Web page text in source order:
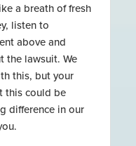
a breath of fresh
listen to
above and
the lawsuit. We
this, but your
this could be
difference in our